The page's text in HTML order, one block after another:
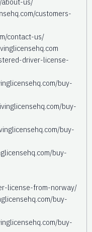
customers-
contact-us/
driver-license-
buy-
buy-
buy-
buy-
license-from-norway/
buy-
buy-